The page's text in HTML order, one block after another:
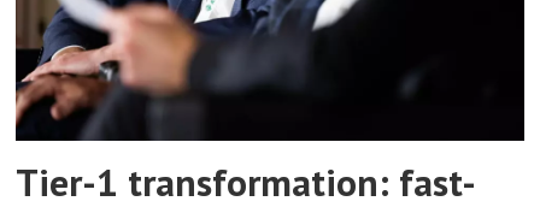
Tier-1 transformation: fast-